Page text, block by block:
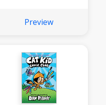
Preview